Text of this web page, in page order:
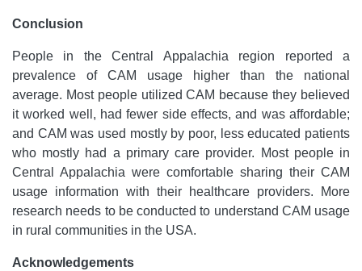
Conclusion
People in the Central Appalachia region reported a
prevalence of CAM usage higher than the national
average. Most people utilized CAM because they believed
it worked well, had fewer side effects, and was affordable;
and CAM was used mostly by poor, less educated patients
who mostly had a primary care provider. Most people in
Central Appalachia were comfortable sharing their CAM
usage information with their healthcare providers. More
research needs to be conducted to understand CAM usage
in rural communities in the USA.
Acknowledgements